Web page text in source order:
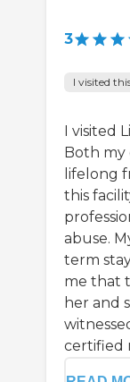
3
I visited
I visited
Both my
lifelong
this
abuse.
term
me that
her and
certified